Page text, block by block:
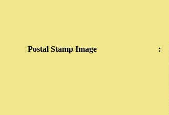
Postal Stamp Image :